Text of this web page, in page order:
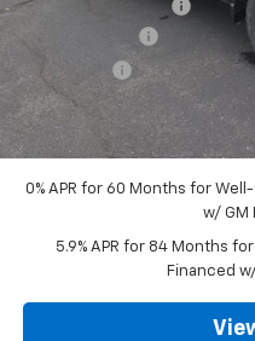
Documentation Fee
Outten Price:
Savings
0% APR for 60 Months for
w/ GM
5.9% APR for 84 Months
Financed